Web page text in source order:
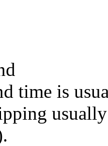
time is